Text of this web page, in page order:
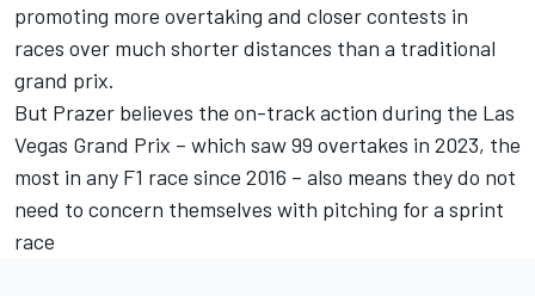
promoting more overtaking and closer contests in
races over much shorter distances than a traditional
grand prix.
But Prazer believes the on-track action during the Las
Vegas Grand Prix – which saw 99 overtakes in 2023, the
most in any F1 race since 2016 – also means they do not
need to concern themselves with pitching for a sprint
race